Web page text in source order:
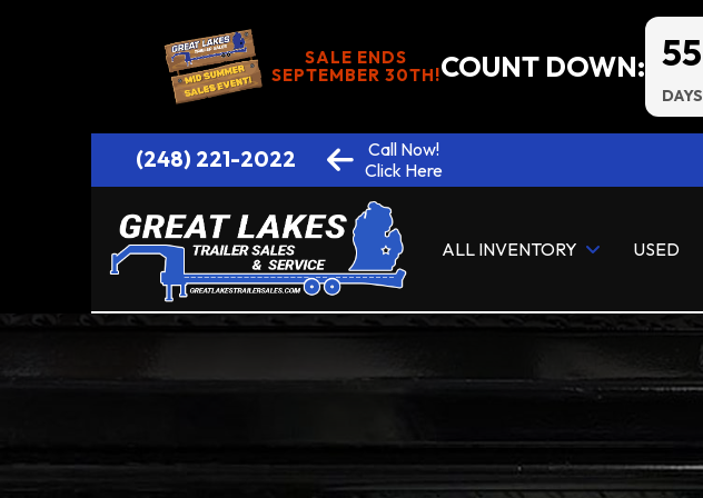
SALE ENDS
SEPTEMBER 30TH!COUNT DOWN: 55
DAYS
(248) 221-2022
Call Now!
Click Here
ALL INVENTORY USED